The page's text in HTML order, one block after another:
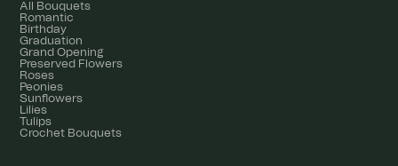
All Bouquets
Romantic
Birthday
Graduation
Grand Opening
Preserved Flowers
Roses
Peonies
Sunflowers
Lilies
Tulips
Crochet Bouquets